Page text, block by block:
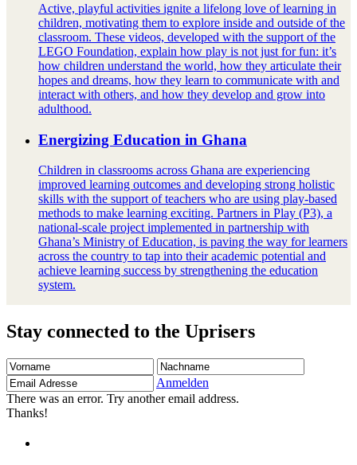
Active, playful activities ignite a lifelong love of learning in
children, motivating them to explore inside and outside of the
classroom. These videos, developed with the support of the
LEGO Foundation, explain how play is not just for fun: it’s
how children understand the world, how they articulate their
hopes and dreams, how they learn to communicate with and
interact with others, and how they develop and grow into
adulthood.
Energizing Education in Ghana
Children in classrooms across Ghana are experiencing
improved learning outcomes and developing strong holistic
skills with the support of teachers who are using play-based
methods to make learning exciting. Partners in Play (P3), a
national-scale project implemented in partnership with
Ghana’s Ministry of Education, is paving the way for learners
across the country to tap into their academic potential and
achieve learning success by strengthening the education
system.
Stay connected to the Uprisers
Vorname Nachname
Adresse
Anmelden
There was an error. Try another email address.
Thanks!